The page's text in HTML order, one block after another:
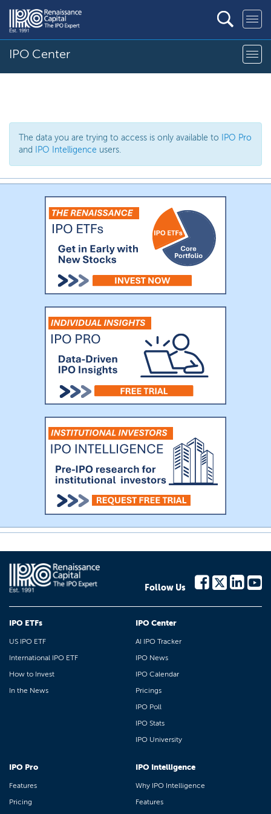
IPO Center
The data you are trying to access is only available to
IPO Pro
and
IPO Intelligence users.
Follow Us
IPO ETFs
US IPO ETF
International IPO ETF
How to Invest
In the News
IPO Center
AI IPO Tracker
IPO News
IPO Calendar
Pricings
IPO Poll
IPO Stats
IPO University
IPO Pro
Features
Pricing
IPO Intelligence
Why IPO Intelligence
Features